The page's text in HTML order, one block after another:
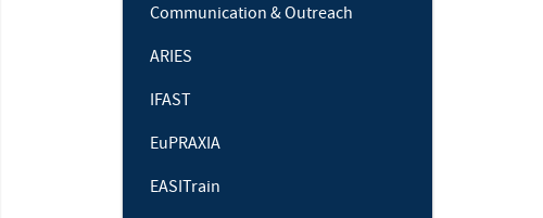
Communication & Outreach
ARIES
IFAST
EuPRAXIA
EASITrain